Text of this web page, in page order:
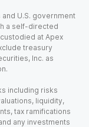
U.S. government
a self-directed
at Apex
treasury
Inc. as
including risks
liquidity,
tax ramifications
any investments